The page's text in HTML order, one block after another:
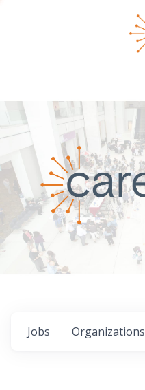
Jobs Organizations